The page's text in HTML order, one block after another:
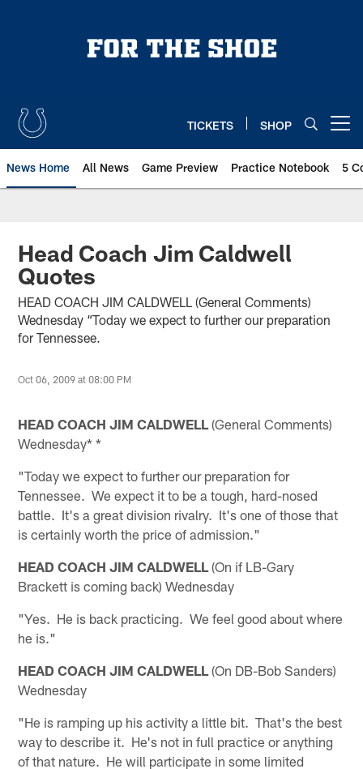
TICKETS SHOP
News Home All News Game Preview Practice Notebook 5
Head Coach Jim Caldwell
Quotes
HEAD COACH JIM CALDWELL (General Comments)
Wednesday “Today we expect to further our preparation
for Tennessee.
Oct 06, 2009 at 08:00 PM
HEAD COACH JIM CALDWELL (General Comments)
Wednesday* *
"Today we expect to further our preparation for
Tennessee. We expect it to be a tough, hard-nosed
battle. It's a great division rivalry. It's one of those that
is certainly worth the price of admission."
HEAD COACH JIM CALDWELL (On if LB-Gary
Brackett is coming back) Wednesday
"Yes. He is back practicing. We feel good about where
he is."
HEAD COACH JIM CALDWELL (On DB-Bob Sanders)
Wednesday
"He is ramping up his activity a little bit. That's the best
way to describe it. He's not in full practice or anything
of that nature. He will participate in some limited